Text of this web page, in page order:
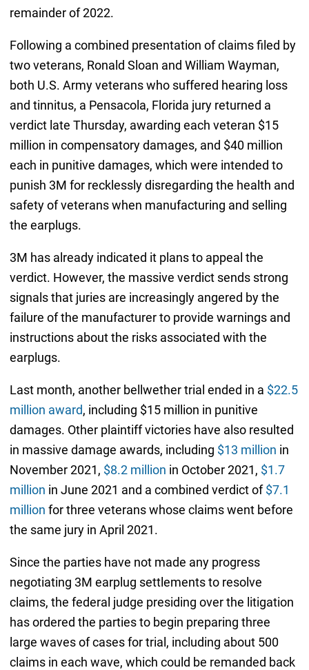
remainder of 2022.
Following a combined presentation of claims filed by
two veterans, Ronald Sloan and William Wayman,
both U.S. Army veterans who suffered hearing loss
and tinnitus, a Pensacola, Florida jury returned a
verdict late Thursday, awarding each veteran $15
million in compensatory damages, and $40 million
each in punitive damages, which were intended to
punish 3M for recklessly disregarding the health and
safety of veterans when manufacturing and selling
the earplugs.
3M has already indicated it plans to appeal the
verdict. However, the massive verdict sends strong
signals that juries are increasingly angered by the
failure of the manufacturer to provide warnings and
instructions about the risks associated with the
earplugs.
Last month, another bellwether trial ended in a $22.5
million award, including $15 million in punitive
damages. Other plaintiff victories have also resulted
in massive damage awards, including $13 million in
November 2021, $8.2 million in October 2021, $1.7
million in June 2021 and a combined verdict of$7.1
million for three veterans whose claims went before
the same jury in April 2021.
Since the parties have not made any progress
negotiating 3M earplug settlements to resolve
claims, the federal judge presiding over the litigation
has ordered the parties to begin preparing three
large waves of cases for trial, including about 500
claims in each wave, which could be remanded back